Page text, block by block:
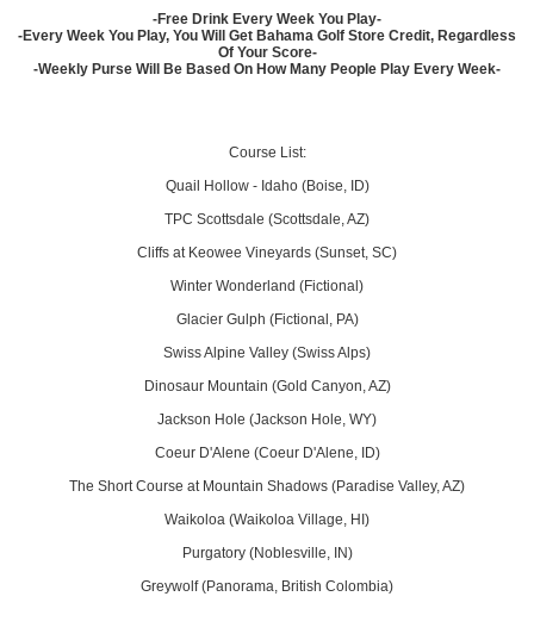
-Free Drink Every Week You Play-
-Every Week You Play, You Will Get Bahama Golf Store Credit, Regardless
Of Your Score-
-Weekly Purse Will Be Based On How Many People Play Every Week-
Course List:
Quail Hollow - Idaho (Boise, ID)
TPC Scottsdale (Scottsdale, AZ)
Cliffs at Keowee Vineyards (Sunset, SC)
Winter Wonderland (Fictional)
Glacier Gulph (Fictional, PA)
Swiss Alpine Valley (Swiss Alps)
Dinosaur Mountain (Gold Canyon, AZ)
Jackson Hole (Jackson Hole, WY)
Coeur D'Alene (Coeur D'Alene, ID)
The Short Course at Mountain Shadows (Paradise Valley, AZ)
Waikoloa (Waikoloa Village, HI)
Purgatory (Noblesville, IN)
Greywolf (Panorama, British Colombia)